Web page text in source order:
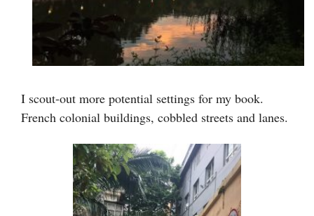
I scout-out more potential settings for my book.
French colonial buildings, cobbled streets and lanes.